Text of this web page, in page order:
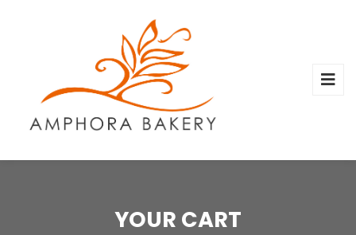
YOUR CART